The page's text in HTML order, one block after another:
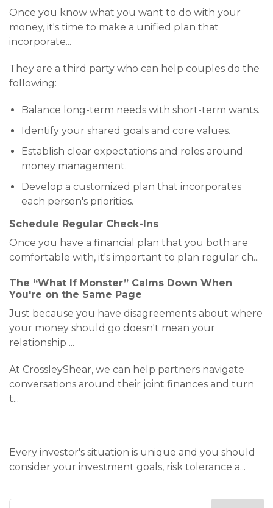
Once you know what you want to do with your
money, it's time to make a unified plan that
incorporate...
They are a third party who can help couples do the
following:
Balance long-term needs with short-term wants.
Identify your shared goals and core values.
Establish clear expectations and roles around
money management.
Develop a customized plan that incorporates
each person's priorities.
Schedule Regular Check-Ins
Once you have a financial plan that you both are
comfortable with, it's important to plan regular ch...
The “What If Monster” Calms Down When
You're on the Same Page
Just because you have disagreements about where
your money should go doesn't mean your
relationship ...
At CrossleyShear, we can help partners navigate
conversations around their joint finances and turn
t...
Every investor's situation is unique and you should
consider your investment goals, risk tolerance a...